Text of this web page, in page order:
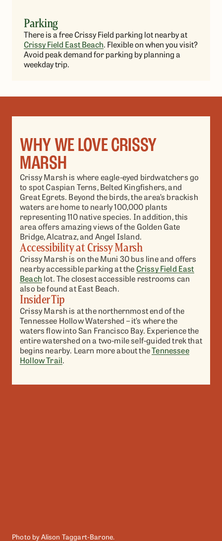
Parking
There is a free Crissy Field parking lot nearby at
Crissy Field East Beach. Flexible on when you visit?
Avoid peak demand for parking by planning a
weekday trip.
WHY WE LOVE CRISSY
MARSH
Crissy Marsh is where eagle-eyed birdwatchers go
to spot Caspian Terns, Belted Kingfishers, and
Great Egrets. Beyond the birds, the area’s brackish
waters are home to nearly 100,000 plants
representing 110 native species. In addition, this
area offers amazing views of the Golden Gate
Bridge, Alcatraz, and Angel Island.
Accessibility at Crissy Marsh
Crissy Marsh is on the Muni 30 bus line and offers
nearby accessible parking at theCrissy Field East
Beach lot. The closest accessible restrooms can
also be found at East Beach.
Insider Tip
Crissy Marsh is at the northernmost end of the
Tennessee Hollow Watershed – it’s where the
waters flow into San Francisco Bay. Experience the
entire watershed on a two-mile self-guided trek that
begins nearby. Learn more about theTennessee
Hollow Trail.
Photo by Alison Taggart-Barone.